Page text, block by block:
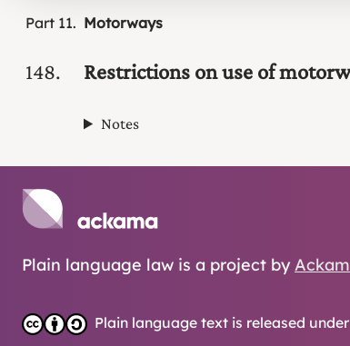
Part 11 Motorways
148 Restrictions on use of
Notes
Plain language law is a project by
Plain language text is released